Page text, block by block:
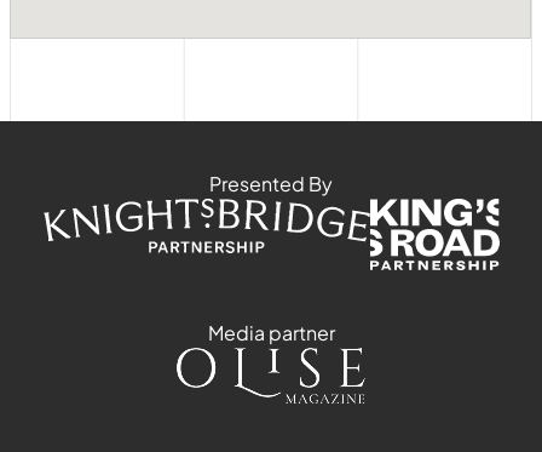
Presented By
Media partner